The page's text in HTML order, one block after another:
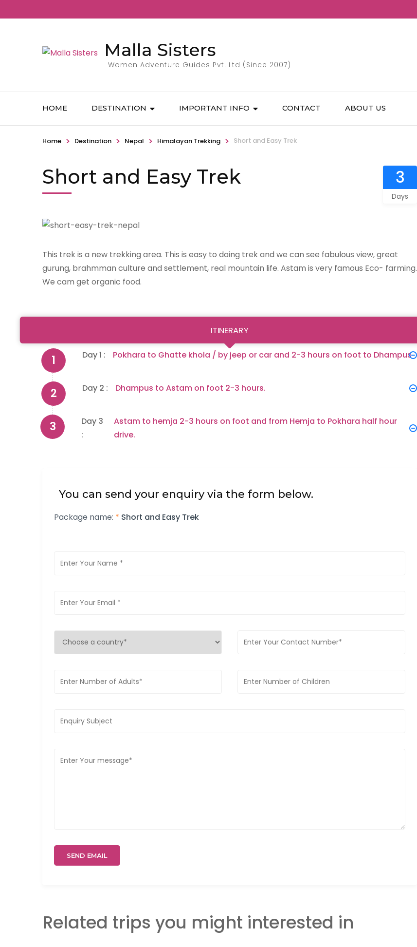
Malla Sisters
Women Adventure Guides Pvt. Ltd (Since 2007)
HOME DESTINATION IMPORTANT INFO CONTACT ABOUT US
Home > Destination > Nepal > Himalayan Trekking > Short and Easy Trek
Short and Easy Trek 3
Days
This trek is a new trekking area. This is easy to doing trek and we can see fabulous view, great
gurung, brahmman culture and settlement, real mountain life. Astam is very famous Eco- farming.
We cam get organic food.
ITINERARY
Day 1 : Pokhara to Ghatte khola / by jeep or car and 2-3 hours on foot to Dhampus
Day 2 : Dhampus to Astam on foot 2-3 hours.
Day 3
:
Astam to hemja 2-3 hours on foot and from Hemja to Pokhara half hour
drive.
You can send your enquiry via the form below.
Package name: * Short and Easy Trek
Related trips you might interested in